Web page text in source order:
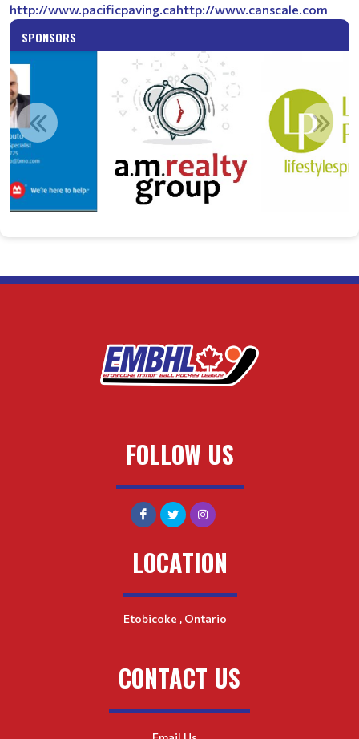
http://www.pacificpaving.cahttp://www.canscale.com
SPONSORS
FOLLOW US
LOCATION
Etobicoke , Ontario
CONTACT US